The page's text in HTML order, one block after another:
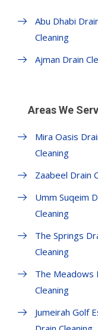
Abu Dhabi
Cleaning
Ajman Drain
Areas We
Mira Oasis
Cleaning
Zaabeel Drain
Umm Suqeim
Cleaning
The Springs
Cleaning
The Meadows
Cleaning
Jumeirah Golf